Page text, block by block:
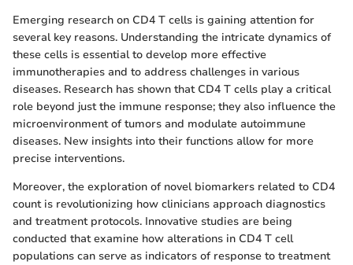
Emerging research on CD4 T cells is gaining attention for
several key reasons. Understanding the intricate dynamics of
these cells is essential to develop more effective
immunotherapies and to address challenges in various
diseases. Research has shown that CD4 T cells play a critical
role beyond just the immune response; they also influence the
microenvironment of tumors and modulate autoimmune
diseases. New insights into their functions allow for more
precise interventions.
Moreover, the exploration of novel biomarkers related to CD4
count is revolutionizing how clinicians approach diagnostics
and treatment protocols. Innovative studies are being
conducted that examine how alterations in CD4 T cell
populations can serve as indicators of response to treatment